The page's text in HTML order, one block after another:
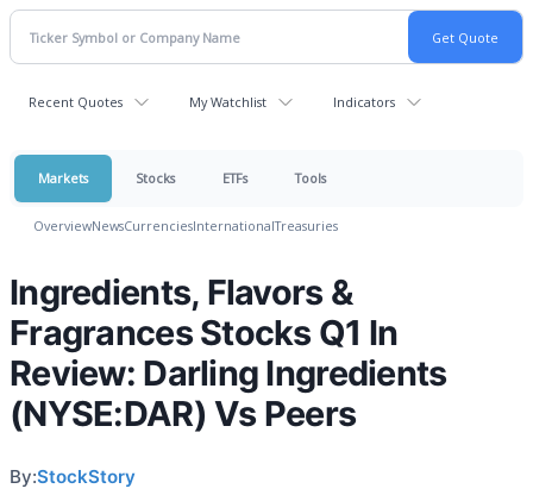
Recent Quotes My Watchlist Indicators
Markets Stocks ETFs Tools
OverviewNewsCurrenciesInternationalTreasuries
Ingredients, Flavors &
Fragrances Stocks Q1 In
Review: Darling Ingredients
(NYSE:DAR) Vs Peers
By:StockStory